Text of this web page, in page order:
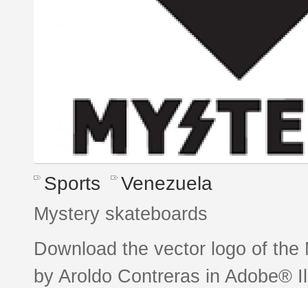
Sports Venezuela
Mystery skateboards
Download the vector logo of
by Aroldo Contreras in Adobe®